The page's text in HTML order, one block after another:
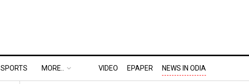
SPORTS MORE.. VIDEO EPAPER NEWS IN ODIA